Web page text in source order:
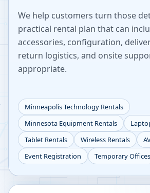
We help customers turn those
practical rental plan that can
accessories, configuration,
return logistics, and onsite
appropriate.
MinneapolisTechnology Rentals
Minnesota Equipment Rentals
Tablet Rentals
Wireless Rentals
Event Registration
Temporary Offices